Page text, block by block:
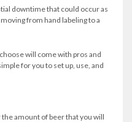
downtime that could occur as
from hand labeling to a
will come with pros and
for you to set up, use, and
amount of beer that you will